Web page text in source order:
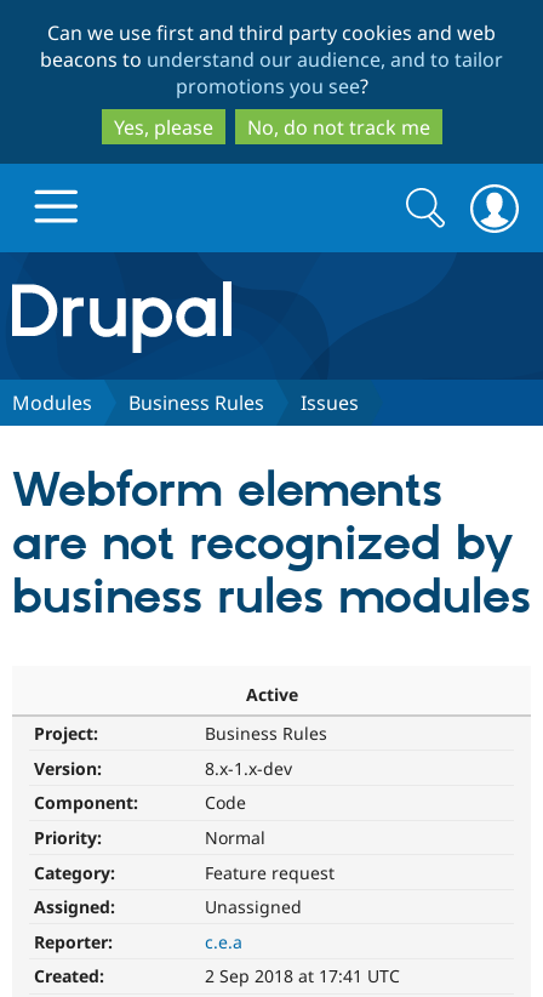
to
main
content
to
search
Can we use first and third party cookies and web
beacons to understand our audience, and to tailor
promotions you see?
Yes, please
No, do not track me
Drupal.org home
Discover Drupal
Drupal CMS
Drupal AI
Download
Partners & Services
Find a
Become a
Community
Community
Get Started
Search
form
Search
Modules Business Rules Issues
Webform elements
are not recognized by
business rules modules
Active
Project:
Business Rules
Version:
8.x-1.x-dev
Component:
Code
Priority:
Normal
Category:
Feature request
Assigned:
Unassigned
Reporter:
c.e.a
Created:
2 Sep 2018 at 17:41 UTC